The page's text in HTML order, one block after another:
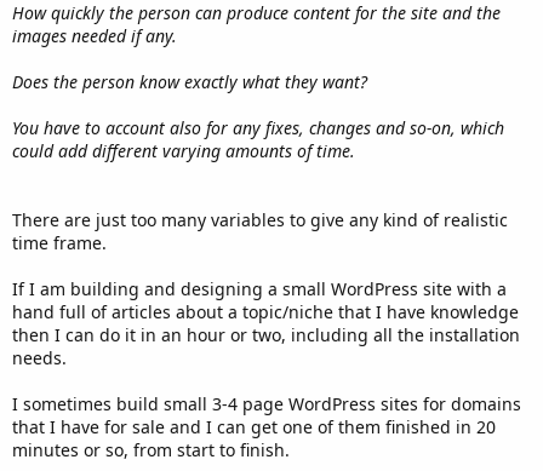
How quickly the person can produce content for the site and the
images needed if any.
Does the person know exactly what they want?
You have to account also for any fixes, changes and so-on, which
could add different varying amounts of time.
There are just too many variables to give any kind of realistic
time frame.
If I am building and designing a small WordPress site with a
hand full of articles about a topic/niche that I have knowledge
then I can do it in an hour or two, including all the installation
needs.
I sometimes build small 3-4 page WordPress sites for domains
that I have for sale and I can get one of them finished in 20
minutes or so, from start to finish.